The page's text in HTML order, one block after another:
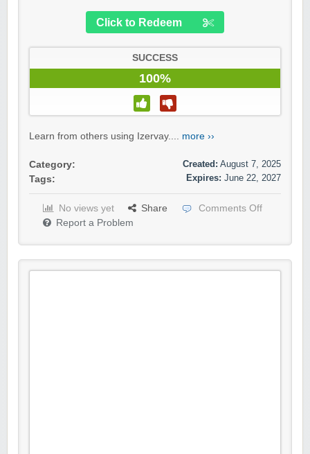
Click to Redeem
SUCCESS
100%
Learn from others using Izervay.... more ››
Category:
Tags:
Created: August 7, 2025
Expires: June 22, 2027
No views yet Share
Comments Off
Report a Problem